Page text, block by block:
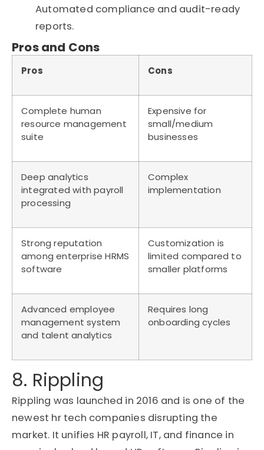
Automated compliance and audit-ready
reports.
Pros and Cons
Pros Cons
Complete human
resource management
suite
Expensive for
small/medium
businesses
Deep analytics
integrated with payroll
processing
Complex
implementation
Strong reputation
among enterprise HRMS
software
Customization is
limited compared to
smaller platforms
Advanced employee
management system
and talent analytics
Requires long
onboarding cycles
8. Rippling
Rippling was launched in 2016 and is one of the
newest hr tech companies disrupting the
market. It unifies HR payroll, IT, and finance in